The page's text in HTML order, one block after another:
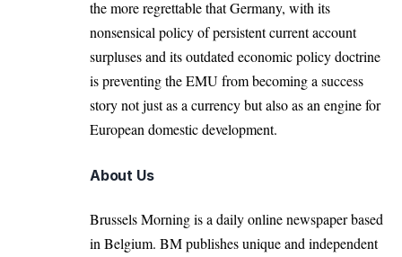
the more regrettable that Germany, with its
nonsensical policy of persistent current account
surpluses and its outdated economic policy doctrine
is preventing the EMU from becoming a success
story not just as a currency but also as an engine for
European domestic development.
About Us
Brussels Morning is a daily online newspaper based
in Belgium. BM publishes unique and independent